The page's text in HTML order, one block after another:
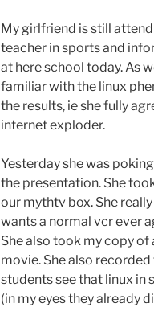
My girlfriend is still
teacher in sports and
at here school today. As
familiar with the linux
the results, ie she fully
internet exploder.
Yesterday she was
the presentation. She
our mythtv box. She
wants a normal vcr ever
She also took my copy of
movie. She also
students see that linux in
(in my eyes they already